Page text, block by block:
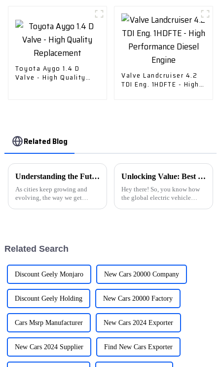
Toyota Aygo 1.4 D
Valve - High Quality
Valve Landcruiser 4.2
TDI Eng. 1HDFTE - High
Related Blog
Understanding the Future of Ev Charging Stations in Urban Landscapes
As cities keep growing and
evolving, the way we get
Unlocking Value: Best NEVs Strategies for Global Buyers in the Electric Vehicle Market
Hey there! So, you know how
the global electric vehicle
Related Search
Discount Geely Monjaro New Cars 20000 Company
Discount Geely Holding New Cars 20000 Factory
Cars Msrp Manufacturer New Cars 2024 Exporter
New Cars 2024 Supplier Find New Cars Exporter